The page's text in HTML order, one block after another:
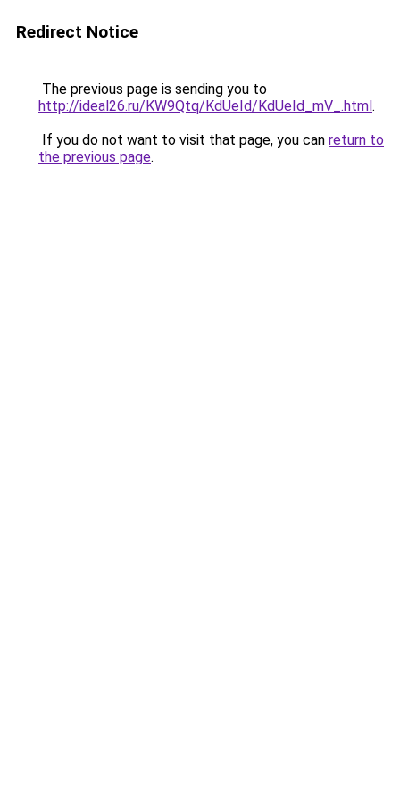
Redirect Notice
The previous page is sending you to
http://ideal26.ru/KW9Qtq/KdUeId/KdUeId_mV_.html.
If you do not want to visit that page, you can return to
the previous page.